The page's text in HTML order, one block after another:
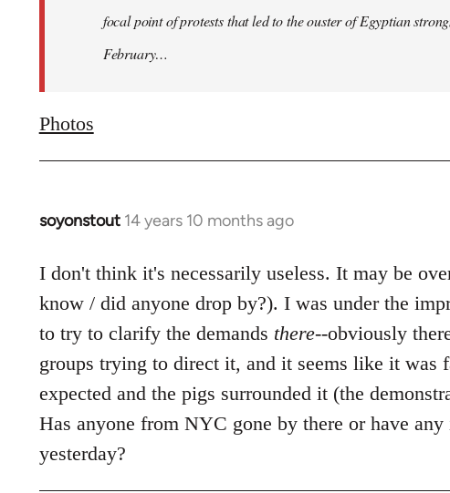
focal point of protests that led to the ouster of Egyptian
February…
Photos
soyonstout 14 years 10 months ago
In
to
Welcome
libcom.org
I don't think it's necessarily useless. It may be
know / did anyone drop by?). I was under the
to try to clarify the demands there--obviously
groups trying to direct it, and it seems like it was
expected and the pigs surrounded it (the
Has anyone from NYC gone by there or have
yesterday?